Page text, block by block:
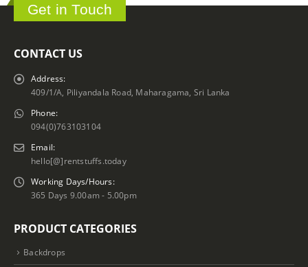
Get in Touch
CONTACT US
Address:
409/1/A, Piliyandala Road, Maharagama, Sri Lanka
Phone:
094(0)763103104
Email:
hello[@]rentstuffs.today
Working Days/Hours:
365 Days 9.00am - 5.00pm
PRODUCT CATEGORIES
Backdrops